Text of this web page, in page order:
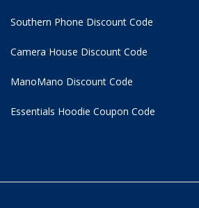
Southern Phone Discount Code
Camera House Discount Code
ManoMano Discount Code
Essentials Hoodie Coupon Code